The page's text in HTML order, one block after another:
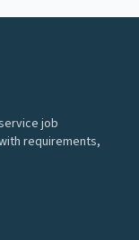
job
requirements,